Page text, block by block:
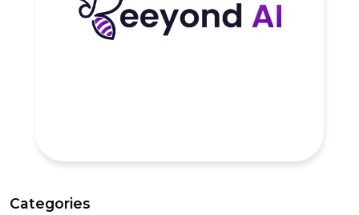
Categories